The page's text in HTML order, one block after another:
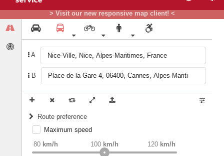
> Visit our new responsive map client! <
A
B
Route preference
weight Recommended
Maximum speed
80 km/h 120 km/h
100 km/h
B